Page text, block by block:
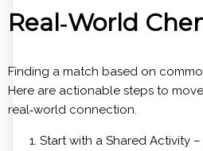
Real‑World
Finding a match based on
Here are actionable steps to
real‑world connection.
Start with a Shared Activity